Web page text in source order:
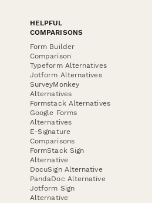
HELPFUL
COMPARISONS
Form Builder
Comparison
Typeform Alternatives
Jotform Alternatives
SurveyMonkey
Alternatives
Formstack Alternatives
Google Forms
Alternatives
E-Signature
Comparisons
FormStack Sign
Alternative
DocuSign Alternative
PandaDoc Alternative
Jotform Sign
Alternative